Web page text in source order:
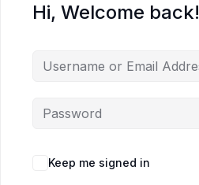
Hi, Welcome back!
Keep me signed in